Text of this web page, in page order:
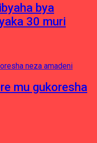
bya
30 muri
mu gukoresha